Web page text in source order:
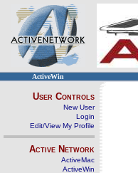
ActiveWin
User Controls
New User
Login
Edit/View My Profile
Active Network
ActiveMac
ActiveWin